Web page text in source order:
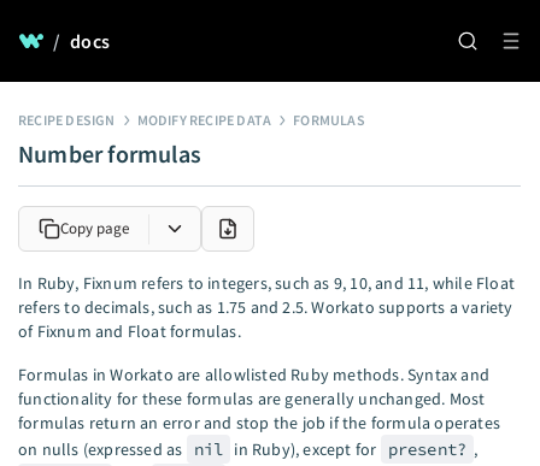
/ docs
RECIPE DESIGN MODIFY RECIPE DATA FORMULAS
Number formulas
Copy page
In Ruby, Fixnum refers to integers, such as 9, 10, and 11, while Float
refers to decimals, such as 1.75 and 2.5. Workato supports a variety
of Fixnum and Float formulas.
Formulas in Workato are allowlisted Ruby methods. Syntax and
functionality for these formulas are generally unchanged. Most
formulas return an error and stop the job if the formula operates
on nulls (expressed as
nil in Ruby), except for present? ,